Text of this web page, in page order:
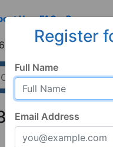
Us FAQ Resources
ALRegister
Full Name
Email Address